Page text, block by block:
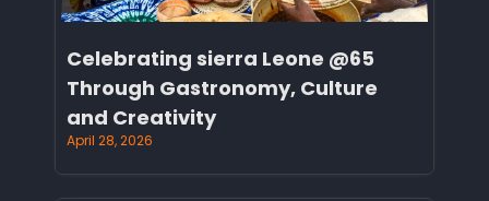
Celebrating sierra Leone @65
Through Gastronomy, Culture
and Creativity
April 28, 2026